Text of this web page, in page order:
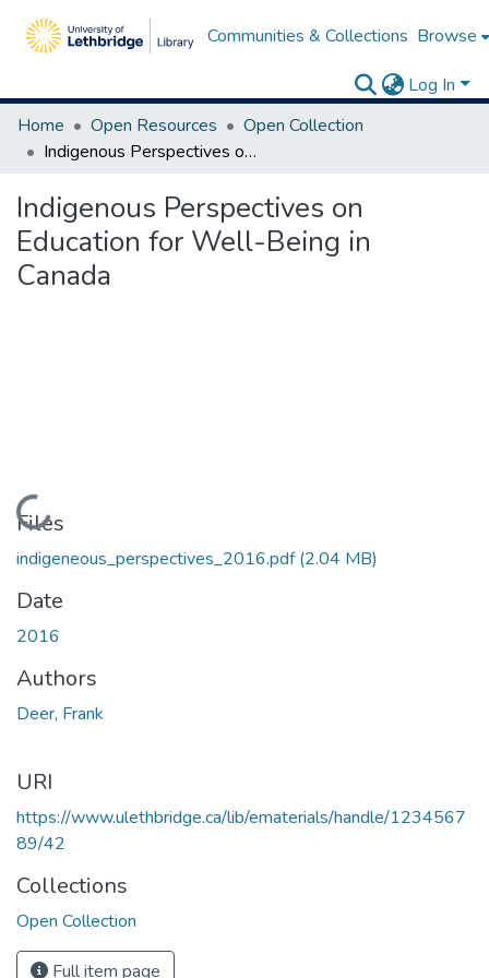
Communities & Collections Browse
Log In
Home
Open Resources
Open Collection
Indigenous Perspectives on Education for Well-Being in Canada
Indigenous Perspectives on
Education for Well-Being in
Canada
Loading...
Files
indigeneous_perspectives_2016.pdf(2.04 MB)
Date
2016
Authors
Deer, Frank
URI
https://www.ulethbridge.ca/lib/ematerials/handle/1234567
89/42
Collections
Open Collection
Full item page